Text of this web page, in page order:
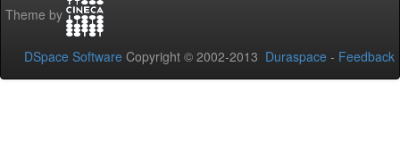
Theme by
DSpace Software Copyright © 2002-2013 Duraspace - Feedback